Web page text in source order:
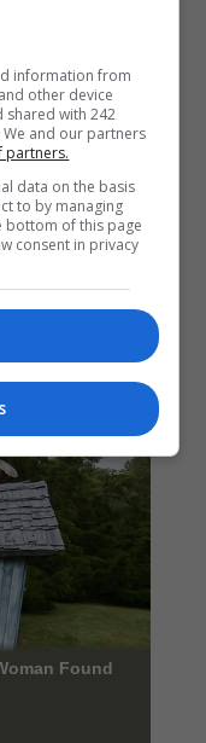
information from
other device
shared with 242
and our partners
partners.
data on the basis
to by managing
bottom of this page
consent in privacy